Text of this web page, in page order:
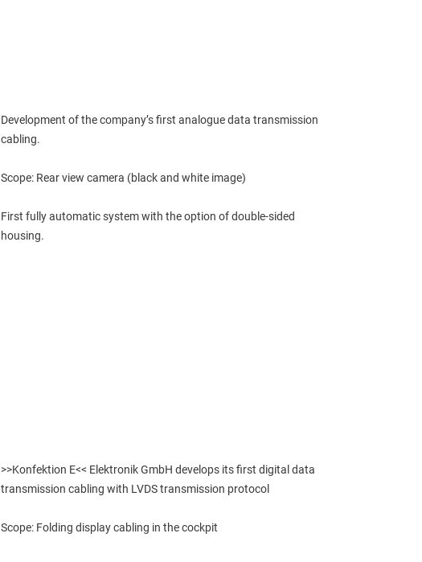
Development of the company’s first analogue data transmission
cabling.
Scope: Rear view camera (black and white image)
First fully automatic system with the option of double-sided
housing.
>>Konfektion E<< Elektronik GmbH develops its first digital data
transmission cabling with LVDS transmission protocol
Scope: Folding display cabling in the cockpit